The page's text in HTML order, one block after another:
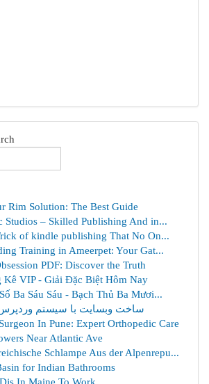
Rim Solution: The Best Guide
Studios – Skilled Publishing And in...
of kindle publishing That No On...
Training in Ameerpet: Your Gat...
PDF: Discover the Truth
Kê VIP - Giải Đặc Biệt Hôm Nay
Ba Sáu Sáu - Bạch Thủ Ba Mươi...
ساخت وبسایت با سیستم
In Pune: Expert Orthopedic Care
Near Atlantic Ave
Schlampe Aus der Alpenrepu...
for Indian Bathrooms